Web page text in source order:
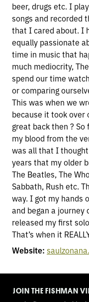
beer, drugs etc. I
songs and recorded
that I cared about. I
equally passionate
time in music that
much mediocrity,
spend our time
or comparing
This was when we
because it took over
great back then ?
my blood from the
was all that I
years that my older
The Beatles, The
Sabbath, Rush etc.
way. I got my hands
and began a journey
released my first
That’s when it
Website:
JOIN THE FISHMAN
TOGGLEMODE